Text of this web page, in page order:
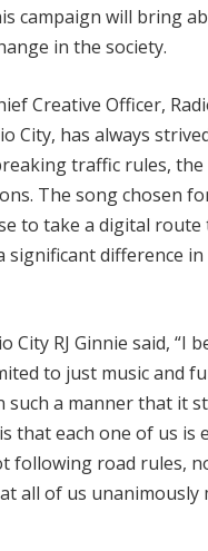
campaign will bring
in the society.
Creative Officer,
City, has always
traffic rules,
The song chosen
to take a digital
difference
RJ Ginnie said, “I
to just music and
a manner that it
that each one of us is
following road rules,
all of us